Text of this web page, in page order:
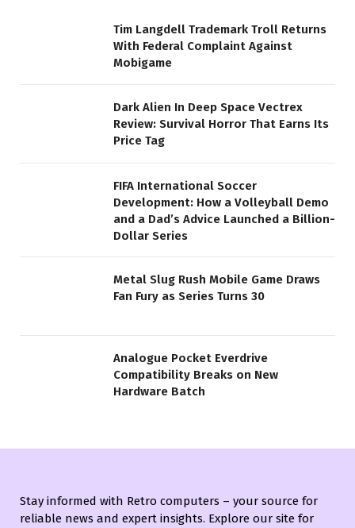
Tim Langdell Trademark Troll Returns
With Federal Complaint Against
Mobigame
Dark Alien In Deep Space Vectrex
Review: Survival Horror That Earns Its
Price Tag
FIFA International Soccer
Development: How a Volleyball Demo
and a Dad’s Advice Launched a Billion-
Dollar Series
Metal Slug Rush Mobile Game Draws
Fan Fury as Series Turns 30
Analogue Pocket Everdrive
Compatibility Breaks on New
Hardware Batch
Stay informed with Retro computers – your source for
reliable news and expert insights. Explore our site for